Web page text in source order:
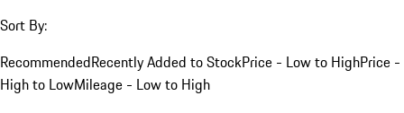
Sort By:
RecommendedRecently Added to StockPrice - Low to HighPrice -
High to LowMileage - Low to High